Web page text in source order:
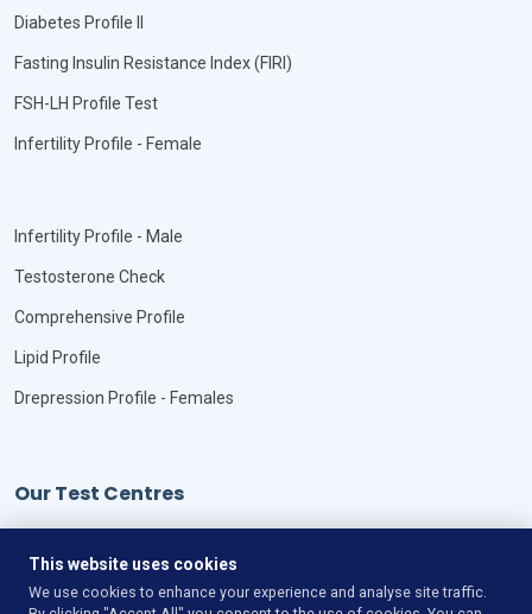
Diabetes Profile II
Fasting Insulin Resistance Index (FIRI)
FSH-LH Profile Test
Infertility Profile - Female
Infertility Profile - Male
Testosterone Check
Comprehensive Profile
Lipid Profile
Drepression Profile - Females
Our Test Centres
This website uses cookies
We use cookies to enhance your experience and analyse site traffic.